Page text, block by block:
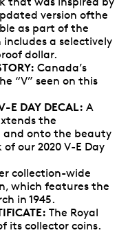
version ofthe
as part of the
includes a selectively
dollar.
Canada’s
“V” seen on this
E DAY DECAL: A
the
and onto the beauty
our 2020 V-E Day
collection-wide
which features the
in 1945.
The Royal
its collector coins.